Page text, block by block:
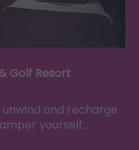
Golf Resort
and recharge
yourself.…